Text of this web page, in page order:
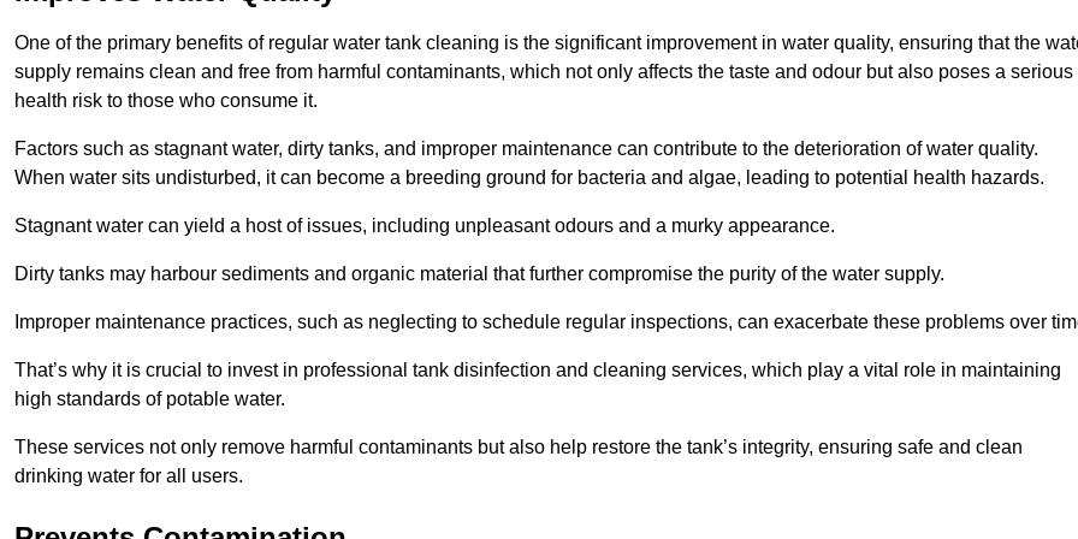
One of the primary benefits of regular water tank cleaning is the significant improvement in water quality, ensuring that the
supply remains clean and free from harmful contaminants, which not only affects the taste and odour but also poses a serious
health risk to those who consume it.
Factors such as stagnant water, dirty tanks, and improper maintenance can contribute to the deterioration of water quality.
When water sits undisturbed, it can become a breeding ground for bacteria and algae, leading to potential health hazards.
Stagnant water can yield a host of issues, including unpleasant odours and a murky appearance.
Dirty tanks may harbour sediments and organic material that further compromise the purity of the water supply.
Improper maintenance practices, such as neglecting to schedule regular inspections, can exacerbate these problems over
That’s why it is crucial to invest in professional tank disinfection and cleaning services, which play a vital role in maintaining
high standards of potable water.
These services not only remove harmful contaminants but also help restore the tank’s integrity, ensuring safe and clean
drinking water for all users.